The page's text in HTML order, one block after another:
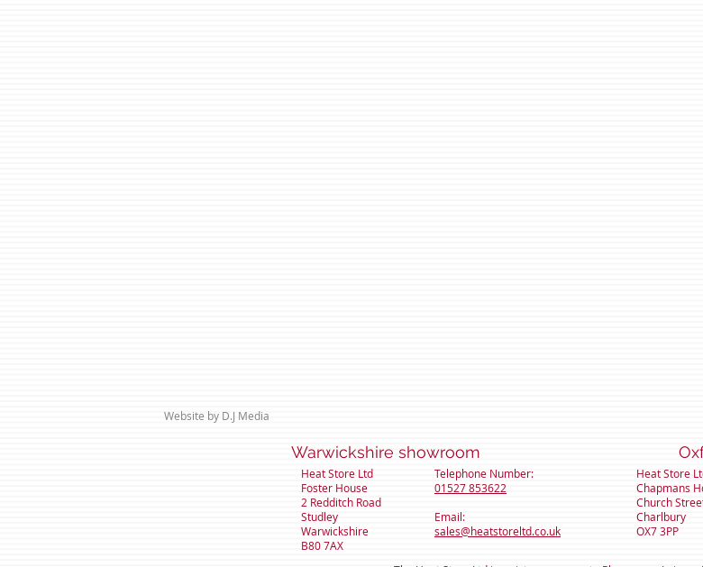
Website by D.J Media
Warwickshire showroom
Heat Store Ltd
Foster House
2 Redditch Road
Studley
Warwickshire
B80 7AX
Telephone Number:
01527 853622
Email:
sales@heatstoreltd.co.uk
Heat Store
Chapmans
Church
Charlbury
OX7 3PP